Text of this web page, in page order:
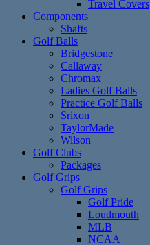
Travel Covers
Components
Shafts
Golf Balls
Bridgestone
Callaway
Chromax
Ladies Golf Balls
Practice Golf Balls
Srixon
TaylorMade
Wilson
Golf Clubs
Packages
Golf Grips
Golf Grips
Golf Pride
Loudmouth
MLB
NCAA